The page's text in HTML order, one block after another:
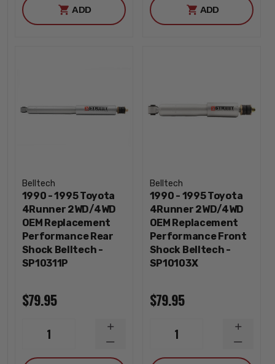
ADD ADD
Belltech
1990 - 1995 Toyota
4Runner 2WD/4WD
OEM Replacement
Performance Rear
Shock Belltech -
SP10311P
$79.95
1
DECREASE
QUANTITY
INCREASE
QUANTITY
Belltech
1990 - 1995 Toyota
4Runner 2WD/4WD
OEM Replacement
Performance Front
Shock Belltech -
SP10103X
$79.95
1